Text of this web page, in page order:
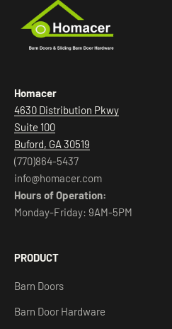
Homacer
4630 Distribution Pkwy
Suite 100
Buford, GA 30519
(770)864-5437
info@homacer.com
Hours of Operation:
Monday-Friday: 9AM-5PM
PRODUCT
Barn Doors
Barn Door Hardware